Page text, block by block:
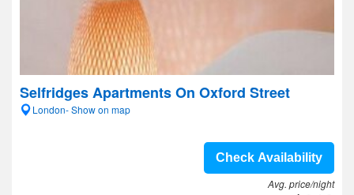
Selfridges Apartments On Oxford Street
London- Show on map
Check Availability
Avg. price/night